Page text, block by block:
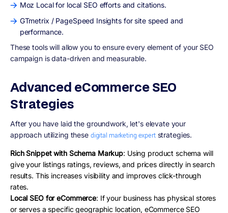
Moz Local for local SEO efforts and citations.
GTmetrix / PageSpeed Insights for site speed and
performance.
These tools will allow you to ensure every element of your SEO
campaign is data-driven and measurable.
Advanced eCommerce SEO
Strategies
After you have laid the groundwork, let's elevate your
approach utilizing these digital marketing expertstrategies.
Rich Snippet with Schema Markup: Using product schema will
give your listings ratings, reviews, and prices directly in search
results. This increases visibility and improves click-through
rates.
Local SEO for eCommerce: If your business has physical stores
or serves a specific geographic location, eCommerce SEO